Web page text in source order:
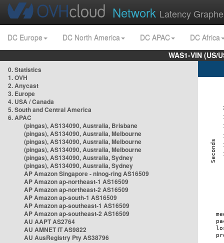
Network Latency
DC Europe DC North America DC APAC
DC Africa
WAS1-VIN
0. Statistics
1. OVH
2. Anycast
3. Europe
4. USA / Canada
5. South and Central America
6. APAC
(pingas), AS134090, Australia, Brisbane
(pingas), AS134090, Australia, Melbourne
(pingas), AS134090, Australia, Melbourne
(pingas), AS134090, Australia, Melbourne
(pingas), AS134090, Australia, Sydney
(pingas), AS134090, Australia, Sydney
AP Amazon Singapore - nlnog-ring AS16509
AP Amazon ap-northeast-1 AS16509
AP Amazon ap-northeast-2 AS16509
AP Amazon ap-south-1 AS16509
AP Amazon ap-southeast-1 AS16509
AP Amazon ap-southeast-2 AS16509
AU AAPT AS2764
AU AMNET IT AS9822
AU AusRegistry Pty AS38796